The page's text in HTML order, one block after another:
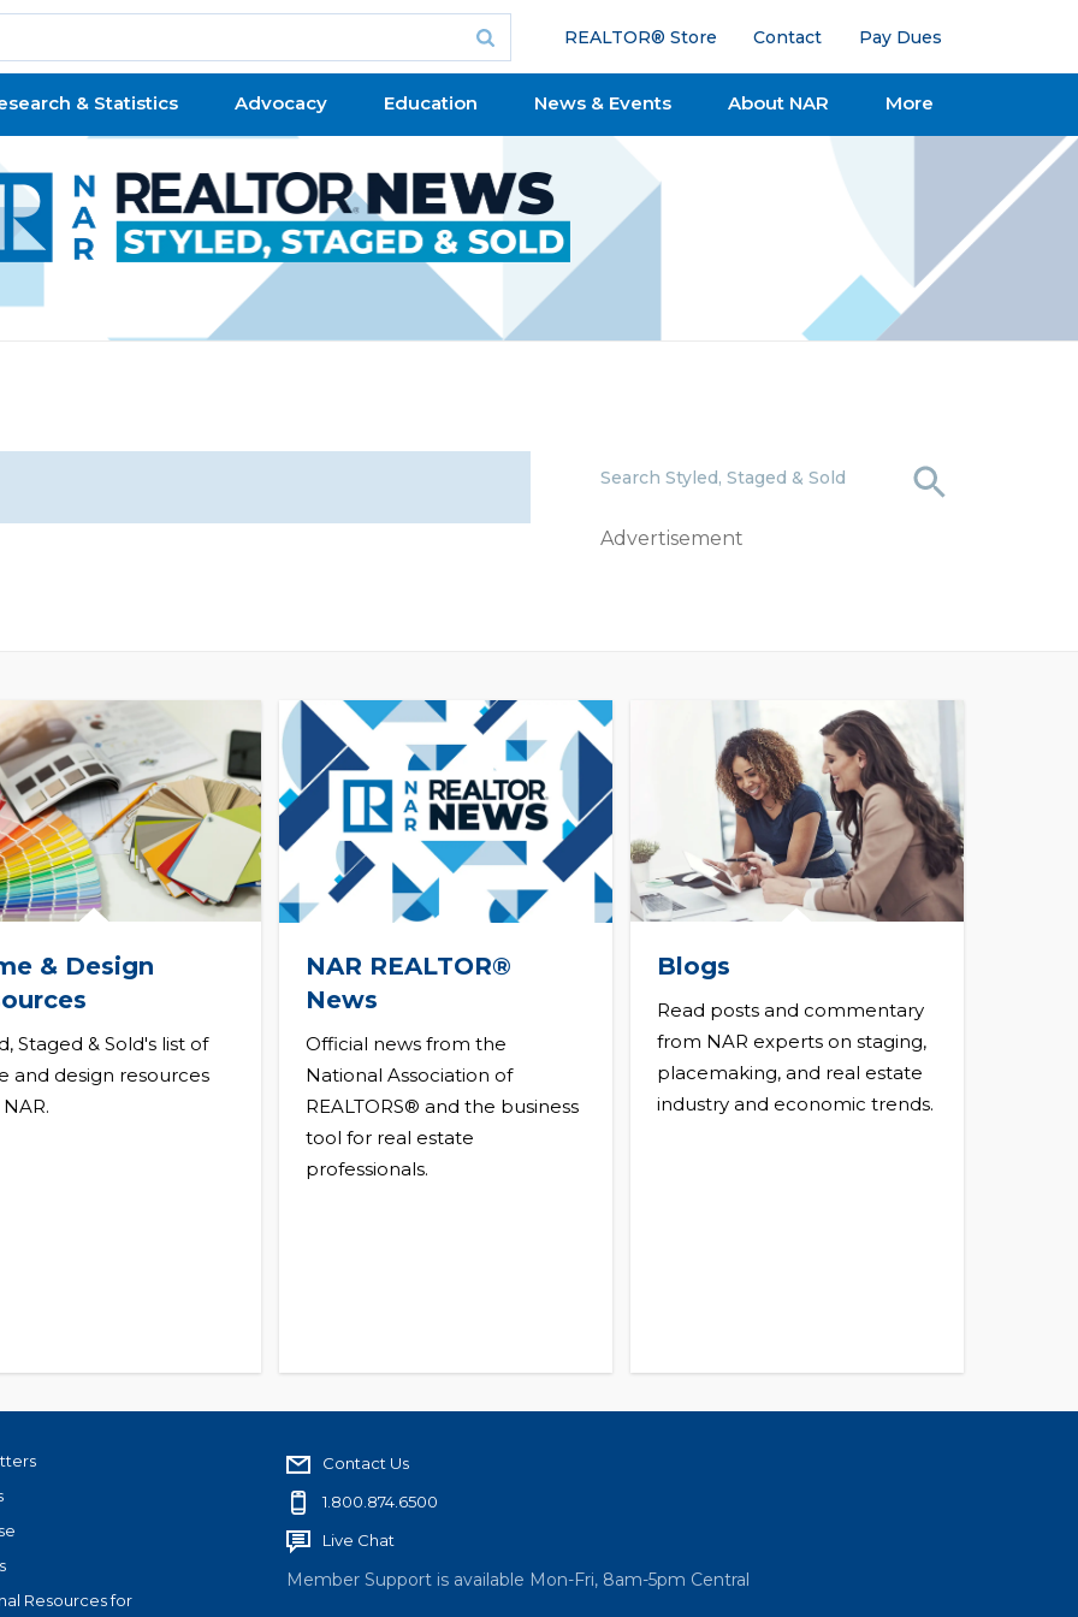
REALTOR® Store Contact Pay Dues
& Statistics Advocacy Education News & Events About NAR More
Search Styled, Staged & Sold
Advertisement
& Design
Staged & Sold's list of
and design resources
NAR REALTOR®
News
Official news from the
National Association of
REALTORS® and the business
tool for real estate
professionals.
Blogs
Read posts and commentary
from NAR experts on staging,
placemaking, and real estate
industry and economic trends.
Resources for
Contact Us
1.800.874.6500
Live Chat
Member Support is available Mon-Fri, 8am-5pm Central